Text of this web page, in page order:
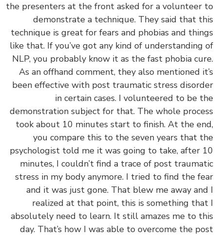
the presenters at the front asked for a
demonstrate a technique. They said that
technique is great for fears and phobias and
like that. If you’ve got any kind of
NLP, you probably know it as the fast phobia
As an offhand comment, they also mentioned
been effective with post traumatic stress
in certain cases. I volunteered to be
demonstration subject for that. The whole
took about 10 minutes start to finish. At the
you compare this to the seven years that
psychologist told me it was going to take, after
minutes, I couldn’t find a trace of post
stress in my body anymore. I tried to find the
and it was just gone. That blew me away
realized at that point, this is something
absolutely need to learn. It still amazes me to
day. That’s how I was able to overcome the